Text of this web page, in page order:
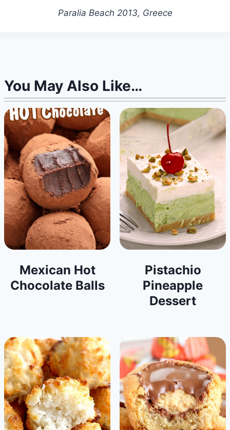
Paralia Beach 2013, Greece
You May Also Like…
Mexican Hot
Chocolate Balls
Pistachio
Pineapple
Dessert